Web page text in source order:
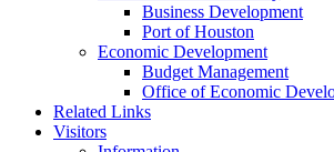
Business Development
Port of Houston
Economic Development
Budget Management
Office of Economic
Related Links
Visitors